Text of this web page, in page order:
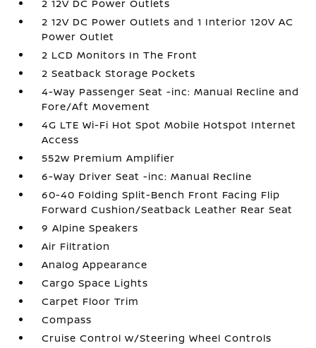
2 12V DC Power Outlets
2 12V DC Power Outlets and 1 Interior 120V AC
Power Outlet
2 LCD Monitors In The Front
2 Seatback Storage Pockets
4-Way Passenger Seat -inc: Manual Recline and
Fore/Aft Movement
4G LTE Wi-Fi Hot Spot Mobile Hotspot Internet
Access
552w Premium Amplifier
6-Way Driver Seat -inc: Manual Recline
60-40 Folding Split-Bench Front Facing Flip
Forward Cushion/Seatback Leather Rear Seat
9 Alpine Speakers
Air Filtration
Analog Appearance
Cargo Space Lights
Carpet Floor Trim
Compass
Cruise Control w/Steering Wheel Controls